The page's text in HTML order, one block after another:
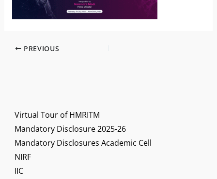
PREVIOUS
Virtual Tour of HMRITM
Mandatory Disclosure 2025-26
Mandatory Disclosures Academic Cell
NIRF
IIC